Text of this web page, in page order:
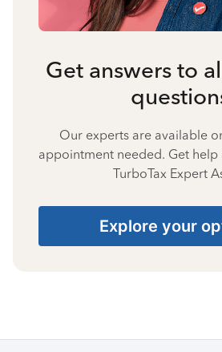
Get answers to
Our experts are available
appointment needed. Get
TurboTax Expert
Explore your